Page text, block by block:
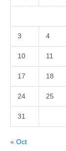
3 4
10 11
17 18
24 25
31
« Oct